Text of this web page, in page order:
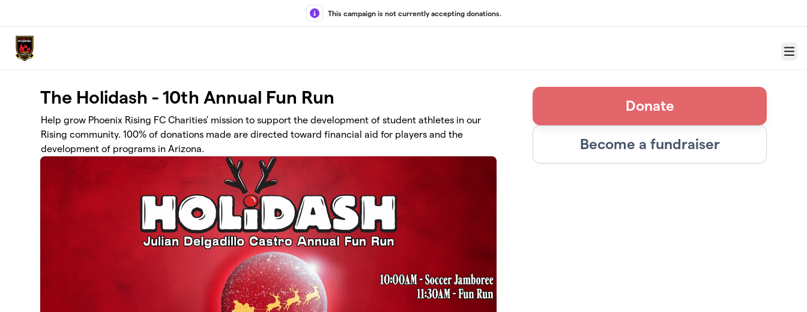
This campaign is not currently accepting donations.
Menu
The Holidash - 10th Annual Fun Run
Help grow Phoenix Rising FC Charities' mission to support the development of student athletes in our
Rising community. 100% of donations made are directed toward financial aid for players and the
development of programs in Arizona.
Donate
Become a fundraiser